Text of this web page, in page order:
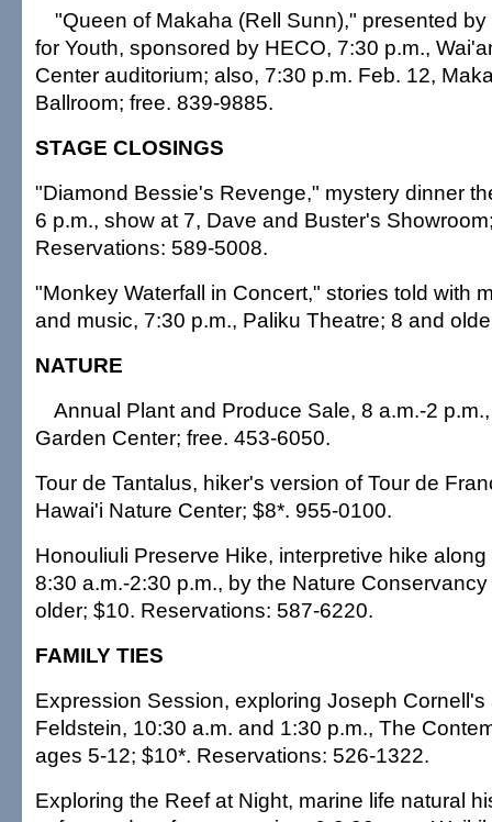
"Queen of Makaha (Rell Sunn)," presented
for Youth, sponsored by HECO, 7:30 p.m.,
Center auditorium; also, 7:30 p.m. Feb. 12,
Ballroom; free. 839-9885.
STAGE CLOSINGS
"Diamond Bessie's Revenge," mystery dinner
6 p.m., show at 7, Dave and Buster's
Reservations: 589-5008.
"Monkey Waterfall in Concert," stories told with
and music, 7:30 p.m., Paliku Theatre; 8 and
NATURE
Annual Plant and Produce Sale, 8 a.m.-2
Garden Center; free. 453-6050.
Tour de Tantalus, hiker's version of Tour de
Hawai'i Nature Center; $8*. 955-0100.
Honouliuli Preserve Hike, interpretive hike
8:30 a.m.-2:30 p.m., by the Nature
older; $10. Reservations: 587-6220.
FAMILY TIES
Expression Session, exploring Joseph Cornell's
Feldstein, 10:30 a.m. and 1:30 p.m., The
ages 5-12; $10*. Reservations: 526-1322.
Exploring the Reef at Night, marine life natural